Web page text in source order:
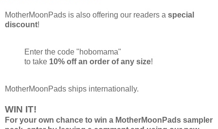
MotherMoonPads is also offering our readers a special
discount!
Enter the code "hobomama"
to take 10% off an order of any size!
MotherMoonPads ships internationally.
WIN IT!
For your own chance to win a MotherMoonPads sampler